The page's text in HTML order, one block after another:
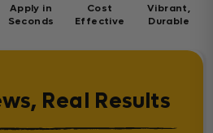
Apply in
Seconds
Cost
Effective
Vibrant,
Durable
Real Results